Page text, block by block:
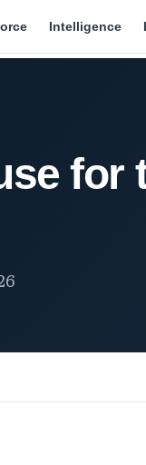
Intelligence
for